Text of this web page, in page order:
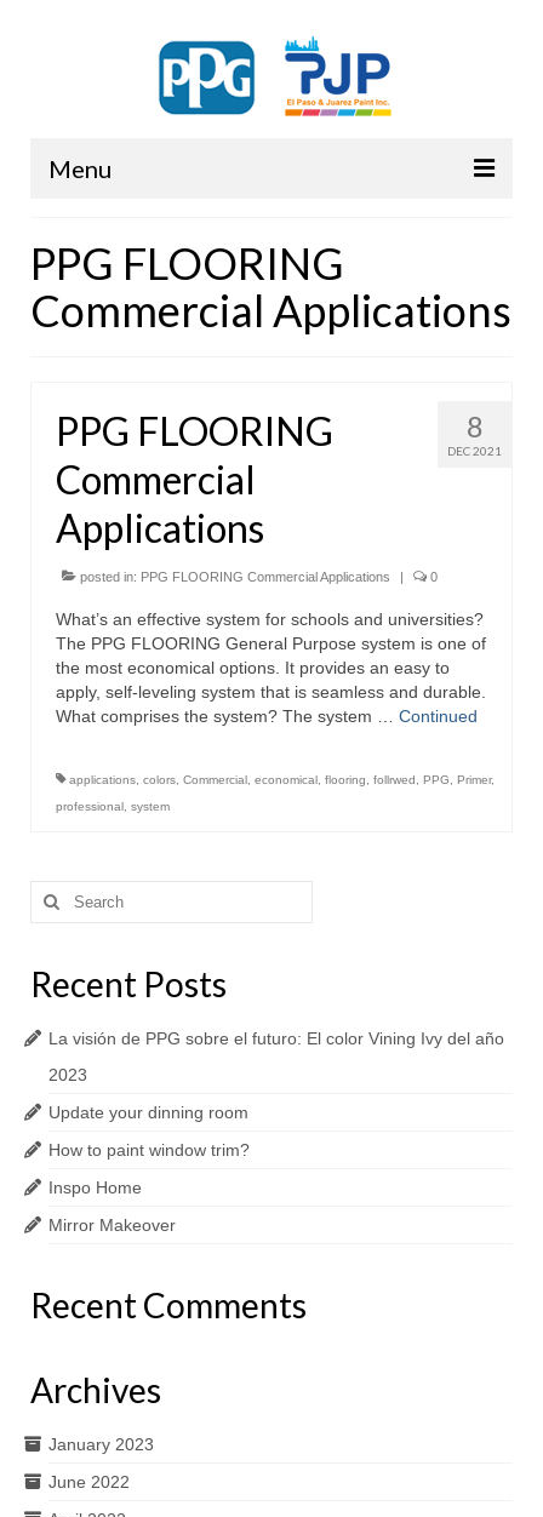
Menu
PPG FLOORING
Commercial Applications
8
DEC 2021
PPG FLOORING
Commercial
Applications
posted in: PPG FLOORING Commercial Applications | 0
What’s an effective system for schools and universities?
The PPG FLOORING General Purpose system is one of
the most economical options. It provides an easy to
apply, self-leveling system that is seamless and durable.
What comprises the system? The system … Continued
applications colors Commercial economical flooring follrwed PPG Primer,
professional system
Search
for:
Recent Posts
La visión de PPG sobre el futuro: El color Vining Ivy del año
2023
Update your dinning room
How to paint window trim?
Inspo Home
Mirror Makeover
Recent Comments
Archives
January 2023
June 2022